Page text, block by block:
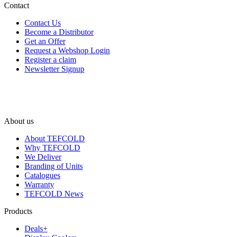
Contact
Contact Us
Become a Distributor
Get an Offer
Request a Webshop Login
Register a claim
Newsletter Signup
About us
About TEFCOLD
Why TEFCOLD
We Deliver
Branding of Units
Catalogues
Warranty
TEFCOLD News
Products
Deals+